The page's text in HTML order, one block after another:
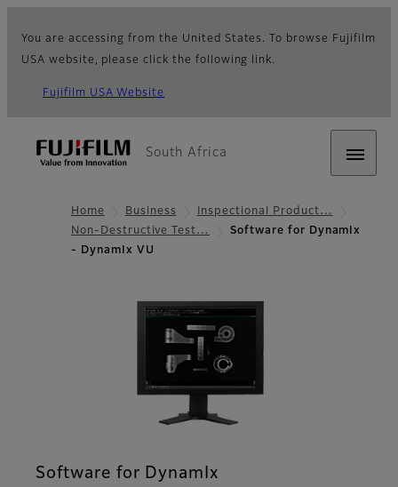
You are accessing from the United States. To browse Fujifilm
USA website, please click the following link.
Fujifilm USA Website
South Africa
Home Business
Inspectional Product…
Non-Destructive Test…
Software for DynamIx
- DynamIx VU
Software for DynamIx